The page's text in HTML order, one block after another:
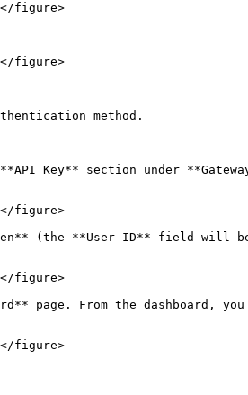
figure>
figure>
method.
Key** section under
figure>
(the **User ID** field
figure>
page. From the dashboard,